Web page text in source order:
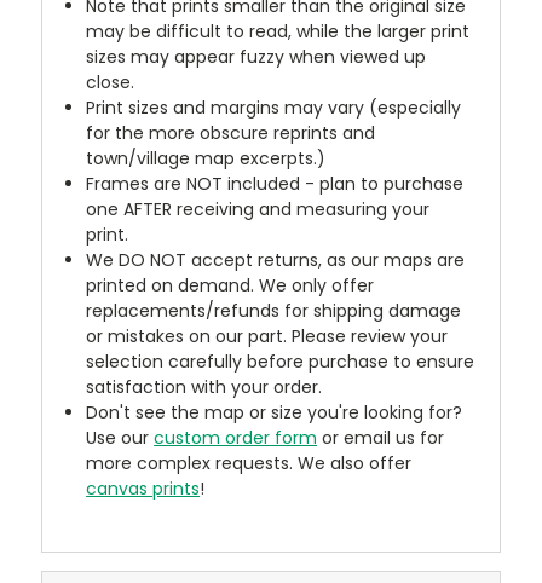
Note that prints smaller than the original size
may be difficult to read, while the larger print
sizes may appear fuzzy when viewed up
close.
Print sizes and margins may vary (especially
for the more obscure reprints and
town/village map excerpts.)
Frames are NOT included - plan to purchase
one AFTER receiving and measuring your
print.
We DO NOT accept returns, as our maps are
printed on demand. We only offer
replacements/refunds for shipping damage
or mistakes on our part. Please review your
selection carefully before purchase to ensure
satisfaction with your order.
Don't see the map or size you're looking for?
Use ourcustom order form or email us for
more complex requests. We also offer
canvas prints!